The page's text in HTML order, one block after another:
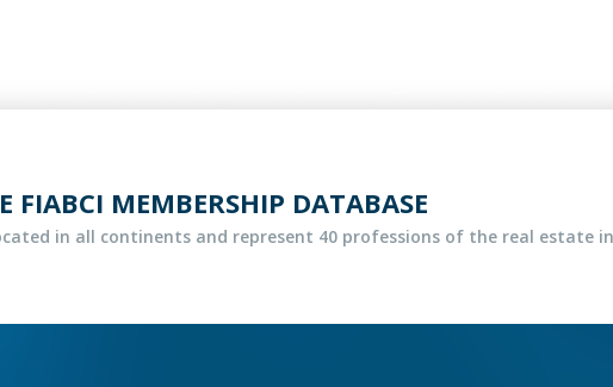
FIABCI MEMBERSHIP DATABASE
in all continents and represent 40 professions of the real estate